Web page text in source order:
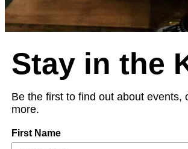
Stay in the
Be the first to find out about events,
more.
First Name